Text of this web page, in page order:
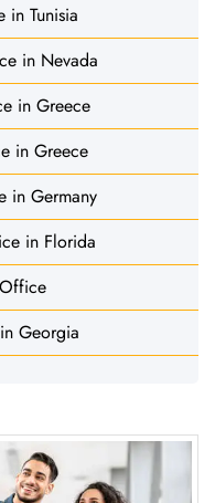
in Tunisia
in Nevada
in Greece
in Greece
in Germany
in Florida
Georgia